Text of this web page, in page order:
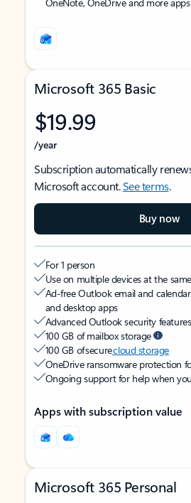
Microsoft 365 Basic
$19.99
/year
Subscription automatically
Microsoft account.See terms.
Buy now
For 1 person
Use on multiple devices at the
Ad-free Outlook email and
and desktop apps
Advanced Outlook security features
100 GB of mailbox storage
100 GB of securecloud storage
OneDrive ransomware protection
Ongoing support for help when
Apps with subscription value
Microsoft 365 Personal